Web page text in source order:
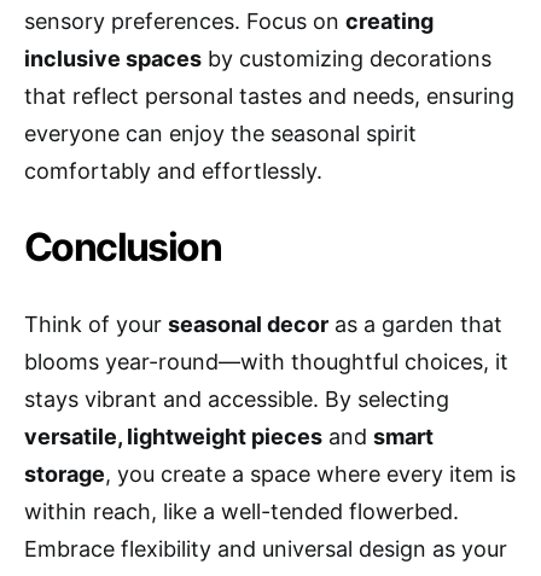
sensory preferences. Focus on creating
inclusive spaces by customizing decorations
that reflect personal tastes and needs, ensuring
everyone can enjoy the seasonal spirit
comfortably and effortlessly.
Conclusion
Think of your seasonal decor as a garden that
blooms year-round—with thoughtful choices, it
stays vibrant and accessible. By selecting
versatile, lightweight pieces and smart
storage, you create a space where every item is
within reach, like a well-tended flowerbed.
Embrace flexibility and universal design as your